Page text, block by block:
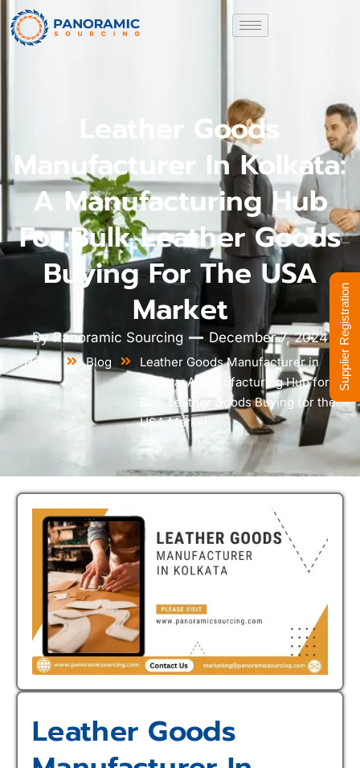
Leather Goods
Manufacturer In Kolkata:
A Manufacturing Hub
For Bulk Leather Goods
Buying For The USA
Market
ByPanoramic Sourcing December 7, 2024
Home Blog
Leather Goods Manufacturer in
Kolkata: A Manufacturing Hub for
Bulk Leather Goods Buying for the
USA Market
Leather Goods
Supplier Registration